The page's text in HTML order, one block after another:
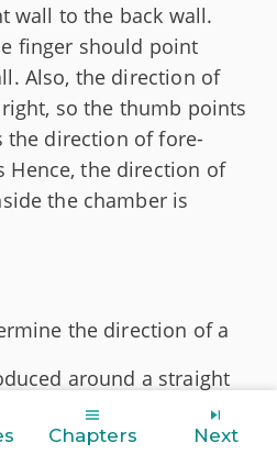
wall to the back wall.
finger should point
Also, the direction of
so the thumb points
the direction of fore-
Hence, the direction of
the chamber is
the direction of a
around a straight
Chapters Next